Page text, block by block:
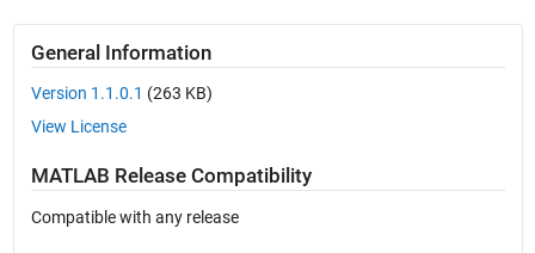
General Information
Version 1.1.0.1 (263 KB)
View License
MATLAB Release Compatibility
Compatible with any release